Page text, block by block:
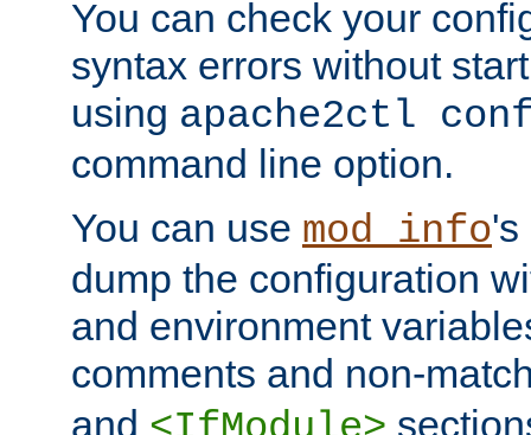
You can check your
syntax errors without
using apache2ctl
command line option.
You can use mod_info's
dump the configuration
and environment
comments and non-
and